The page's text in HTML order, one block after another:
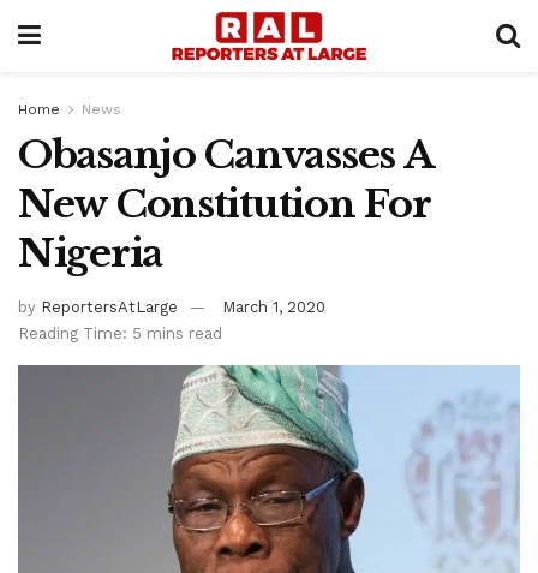
Home News
Obasanjo Canvasses A
New Constitution For
Nigeria
by ReportersAtLarge
March 1, 2020
Reading Time: 5 mins read